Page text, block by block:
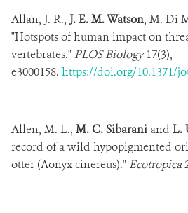
Allan, J. R., J. E. M. Watson, M. Di
"Hotspots of human impact on
vertebrates." PLOS Biology17(3),
e3000158. https://doi.org/10.1371/
Allen, M. L., M. C. Sibarani and L.
record of a wild hypopigmented
otter (Aonyx cinereus)." Ecotropica